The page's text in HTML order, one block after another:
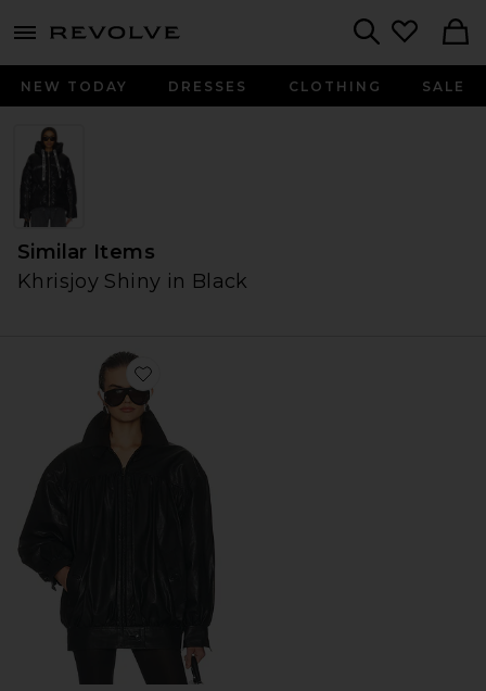
menu - shows more content
NEW TODAY DRESSES CLOTHING SALE
Similar Items
Khrisjoy Shiny in Black